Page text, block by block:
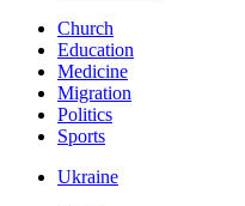
Church
Education
Medicine
Migration
Politics
Sports
Ukraine